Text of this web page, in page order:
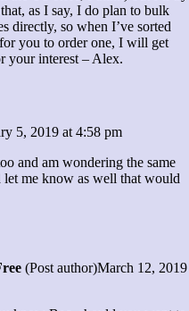
as I say, I do plan to bulk
directly, so when I’ve sorted
you to order one, I will get
your interest – Alex.
5, 2019 at 4:58 pm
and am wondering the same
me know as well that would
(Post author)March 12, 2019